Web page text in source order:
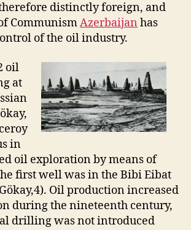
distinctly foreign, and
CommunismAzerbaijan has
of the oil industry.
oil
at
in
oil exploration by means of
first well was in the Bibi Eibat
Oil production increased
during the nineteenth century,
drilling was not introduced